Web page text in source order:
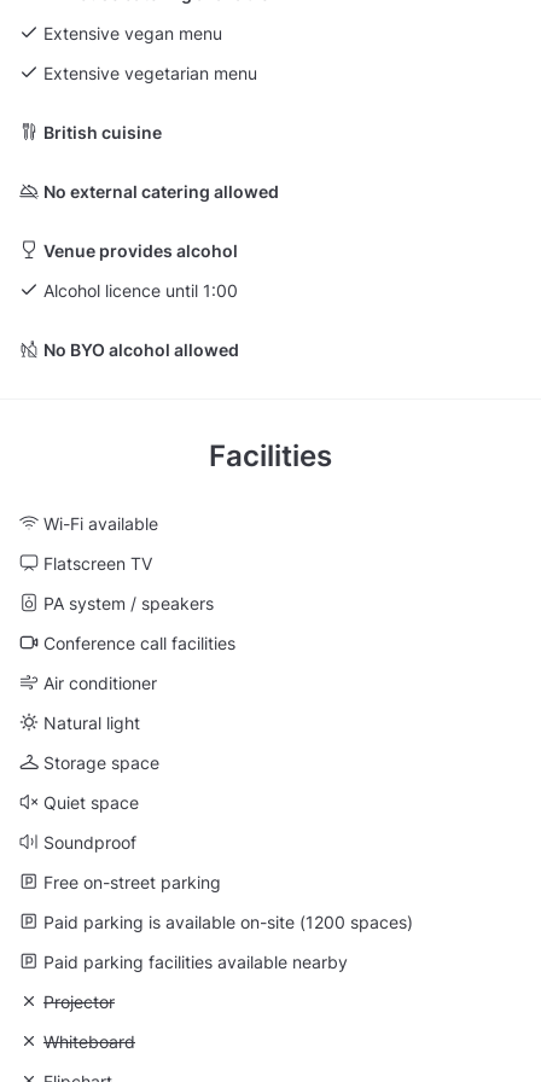
Extensive vegan menu
Extensive vegetarian menu
British cuisine
No external catering allowed
Venue provides alcohol
Alcohol licence until 1:00
No BYO alcohol allowed
Facilities
Wi-Fi available
Flatscreen TV
PA system / speakers
Conference call facilities
Air conditioner
Natural light
Storage space
Quiet space
Soundproof
Free on-street parking
Paid parking is available on-site (1200 spaces)
Paid parking facilities available nearby
Unavailable: Projector
Projector
Unavailable: Whiteboard
Whiteboard